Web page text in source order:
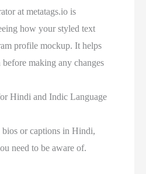
at metatags.io is
how your styled text
profile mockup. It helps
making any changes
Hindi and Indic Language
or captions in Hindi,
need to be aware of.